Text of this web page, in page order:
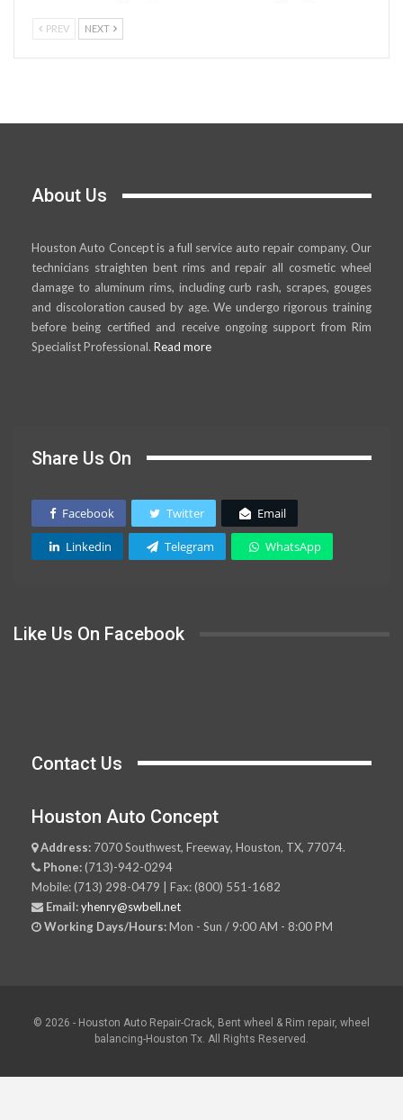
PREV NEXT
About Us
Houston Auto Concept is a full service auto repair company. Our
technicians straighten bent rims and repair all cosmetic wheel
damage to aluminum rims, including curb rash, scrapes, gouges
and discoloration caused by age. We undergo rigorous training
before being certified and receive ongoing support from Rim
Specialist Professional. Read more
Share Us On
Facebook Twitter Email
Linkedin Telegram WhatsApp
Like Us On Facebook
Contact Us
Houston Auto Concept
Address: 7070 Southwest, Freeway, Houston, TX, 77074.
Phone: (713)-942-0294
Mobile: (713) 298-0479 | Fax: (800) 551-1682
Email:yhenry@swbell.net
Working Days/Hours:Mon - Sun / 9:00 AM - 8:00 PM
© 2026 - Houston Auto Repair-Crack, Bent wheel & Rim repair, wheel
balancing-Houston Tx. All Rights Reserved.